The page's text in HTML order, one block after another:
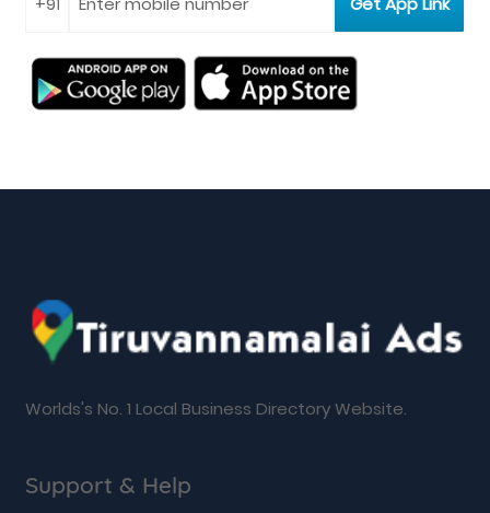
Worlds's No. 1 Local Business Directory Website.
Support & Help